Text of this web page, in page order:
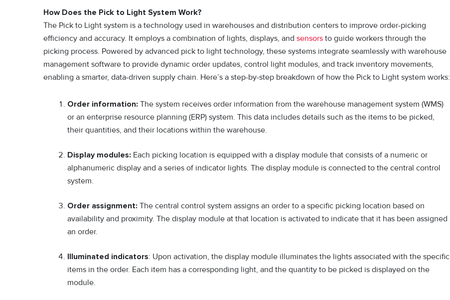
How Does the Pick to Light System Work?
The Pick to Light system is a technology used in warehouses and distribution centers to improve order-picking
efficiency and accuracy. It employs a combination of lights, displays, and sensors to guide workers through the
picking process. Powered by adv⁠anced pick to l‌ight tec‍hn‌ology, these systems integrate seaml⁠essly with warehouse
m⁠anagement software to provide dynamic order updates, control light mod⁠ul‌es, and track inv⁠entory movements,
enabling a smarter, data-driven supply chain. Here’s a step-by-step breakdown of how the Pick to Light system works:
Order information: The system receives order information from the warehouse management system (WMS)
or an enterprise resource planning (ERP) system. This data includes details such as the items to be picked,
their quantities, and their locations within the warehouse.
Display modules: Each picking location is equipped with a display module that consists of a numeric or
alphanumeric display and a series of indicator lights. The display module is connected to the central control
system.
Order assignment: The central control system assigns an order to a specific picking location based on
availability and proximity. The display module at that location is activated to indicate that it has been assigned
an order.
Illuminated indicators: Upon activation, the display module illuminates the lights associated with the specific
items in the order. Each item has a corresponding light, and the quantity to be picked is displayed on the
module.